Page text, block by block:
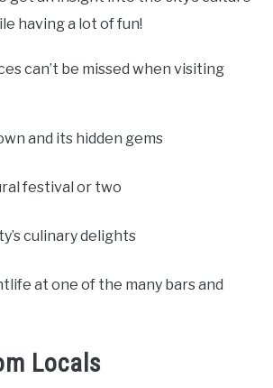
having a lot of fun!
can’t be missed when visiting
and its hidden gems
festival or two
culinary delights
at one of the many bars and
Locals